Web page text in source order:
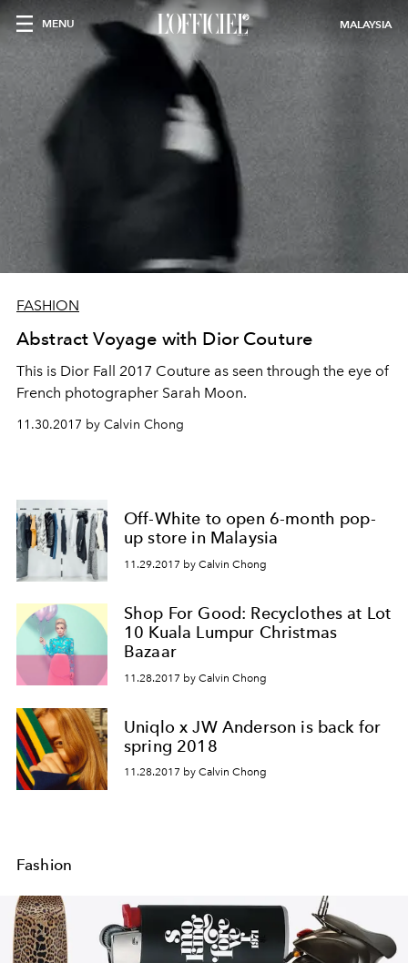
MENU MALAYSIA
FASHION
Abstract Voyage with Dior Couture
This is Dior Fall 2017 Couture as seen through the eye of
French photographer Sarah Moon.
11.30.2017 by Calvin Chong
Off-White to open 6-month pop-
up store in Malaysia
11.29.2017 by Calvin Chong
Shop For Good: Recyclothes at Lot
10 Kuala Lumpur Christmas
Bazaar
11.28.2017 by Calvin Chong
Uniqlo x JW Anderson is back for
spring 2018
11.28.2017 by Calvin Chong
Fashion